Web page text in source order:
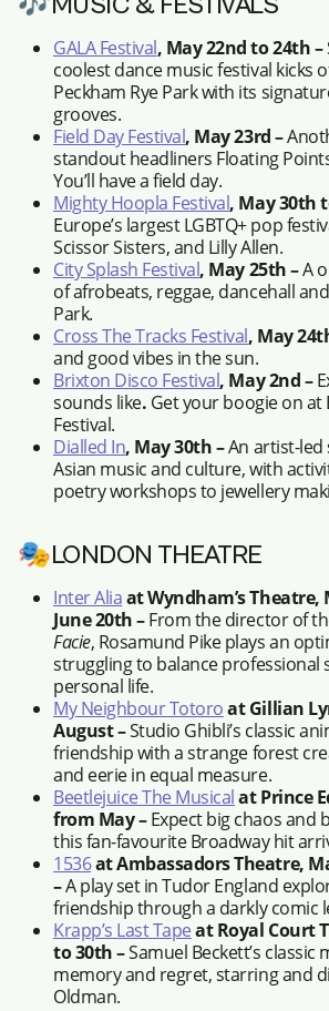
GALA Festival, May 22nd to 24th –
coolest dance music festival kicks
Peckham Rye Park with its
grooves.
Field Day Festival, May 23rd –
standout headliners Floating
You’ll have a field day.
Mighty Hoopla Festival, May 30th
Europe’s largest LGBTQ+ pop
Scissor Sisters, and Lilly Allen.
City Splash Festival, May 25th –A
of afrobeats, reggae, dancehall
Park.
Cross The Tracks Festival, May
and good vibes in the sun.
Brixton Disco Festival, May 2nd –
sounds like. Get your boogie on at
Festival.
Dialled In, May 30th –An artist-led
Asian music and culture, with
poetry workshops to jewellery
🎭LONDON THEATRE
Inter Aliaat Wyndham’s
June 20th –From the director of
Facie, Rosamund Pike plays an
struggling to balance professional
personal life.
My Neighbour Totoroat Gillian
August –Studio Ghibli’s classic
friendship with a strange forest
and eerie in equal measure.
Beetlejuice The Musicalat Prince
from May –Expect big chaos and
this fan-favourite Broadway hit
1536at Ambassadors Theatre,
–A play set in Tudor England
friendship through a darkly comic
Krapp’s Last Tapeat Royal Court
to 30th –Samuel Beckett’s classic
memory and regret, starring and
Oldman.